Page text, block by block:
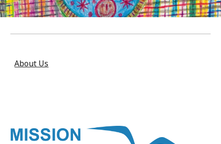
About Us